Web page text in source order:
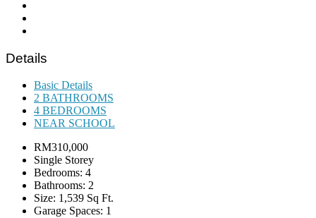
Details
Basic Details
2 BATHROOMS
4 BEDROOMS
NEAR SCHOOL
RM310,000
Single Storey
Bedrooms: 4
Bathrooms: 2
Size: 1,539 Sq Ft.
Garage Spaces: 1